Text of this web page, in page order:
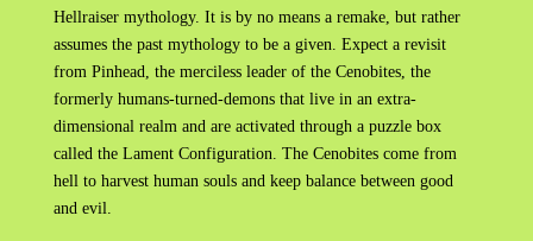
Hellraiser mythology. It is by no means a remake, but rather
assumes the past mythology to be a given. Expect a revisit
from Pinhead, the merciless leader of the Cenobites, the
formerly humans-turned-demons that live in an extra-
dimensional realm and are activated through a puzzle box
called the Lament Configuration. The Cenobites come from
hell to harvest human souls and keep balance between good
and evil.